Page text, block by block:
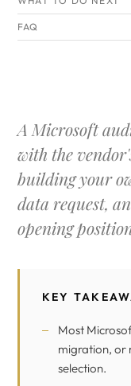
FAQ
A Microsoft
with the
building your
data request,
opening
KEY
Most
migration, or
selection.